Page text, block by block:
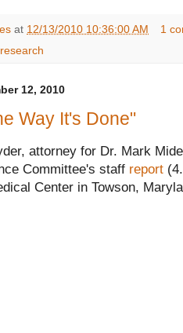
at 12/13/2010 10:36:00 AM
1
12, 2010
Way It's Done"
attorney for Dr. Mark
Committee's staff report
Center in Towson,